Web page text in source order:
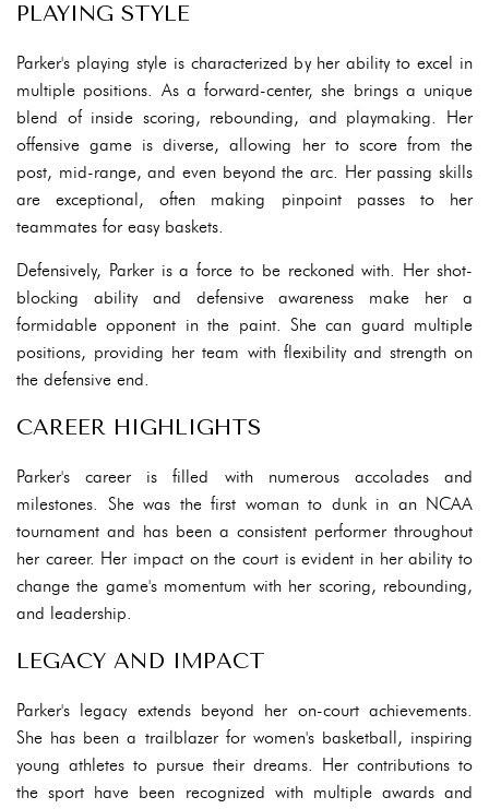
PLAYING STYLE
Parker's playing style is characterized by her ability to excel in
multiple positions. As a forward-center, she brings a unique
blend of inside scoring, rebounding, and playmaking. Her
offensive game is diverse, allowing her to score from the
post, mid-range, and even beyond the arc. Her passing skills
are exceptional, often making pinpoint passes to her
teammates for easy baskets.
Defensively, Parker is a force to be reckoned with. Her shot-
blocking ability and defensive awareness make her a
formidable opponent in the paint. She can guard multiple
positions, providing her team with flexibility and strength on
the defensive end.
CAREER HIGHLIGHTS
Parker's career is filled with numerous accolades and
milestones. She was the first woman to dunk in an NCAA
tournament and has been a consistent performer throughout
her career. Her impact on the court is evident in her ability to
change the game's momentum with her scoring, rebounding,
and leadership.
LEGACY AND IMPACT
Parker's legacy extends beyond her on-court achievements.
She has been a trailblazer for women's basketball, inspiring
young athletes to pursue their dreams. Her contributions to
the sport have been recognized with multiple awards and